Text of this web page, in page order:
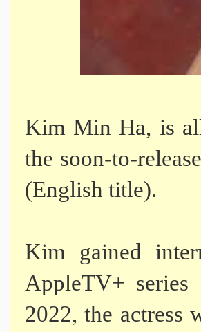
Kim Min Ha, is
the soon-to-
(English title).
Kim gained
AppleTV+
2022, the actress